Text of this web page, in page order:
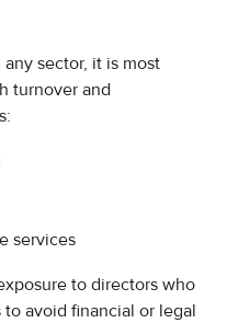
sector, it is most
turnover and
services
to directors who
avoid financial or legal